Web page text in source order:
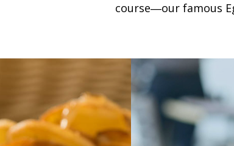
course―our famous